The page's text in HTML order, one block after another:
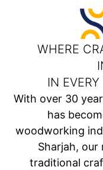
WHERE
IN
With over 30
has
woodworking
Sharjah,
traditional